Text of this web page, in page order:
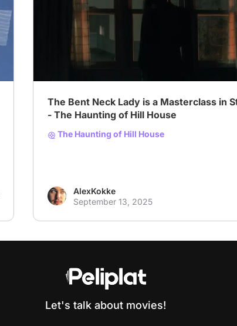
The Bent Neck Lady is a Masterclass in
- The Haunting of Hill House
The Haunting of Hill House
AlexKokke
September 13, 2025
Let's talk about movies!